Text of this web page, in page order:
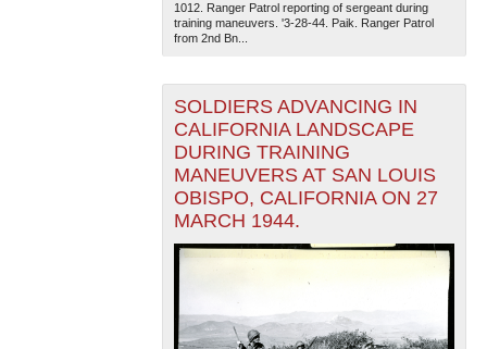
1012. Ranger Patrol reporting of sergeant during
training maneuvers. '3-28-44. Paik. Ranger Patrol
from 2nd Bn...
SOLDIERS ADVANCING IN
CALIFORNIA LANDSCAPE
DURING TRAINING
MANEUVERS AT SAN LOUIS
OBISPO, CALIFORNIA ON 27
MARCH 1944.